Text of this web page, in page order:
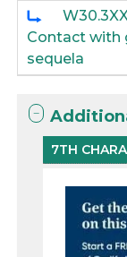
Contact with
sequela
7TH